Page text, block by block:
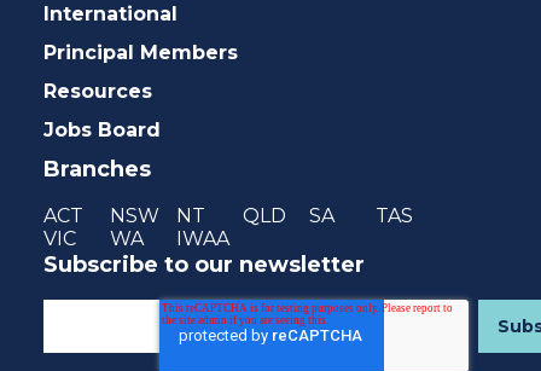
International
Principal Members
Resources
Jobs Board
Branches
ACT NSW NT QLD SA
TAS
VIC
WA IWAA
Subscribe to our newsletter